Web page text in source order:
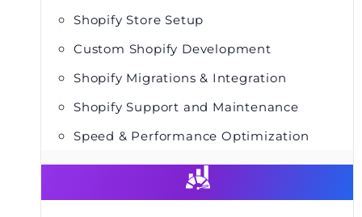
Shopify Store Setup
Custom Shopify Development
Shopify Migrations & Integration
Shopify Support and Maintenance
Speed & Performance Optimization